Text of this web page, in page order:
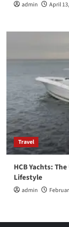
admin April
Travel
HCB Yachts:
Lifestyle
admin